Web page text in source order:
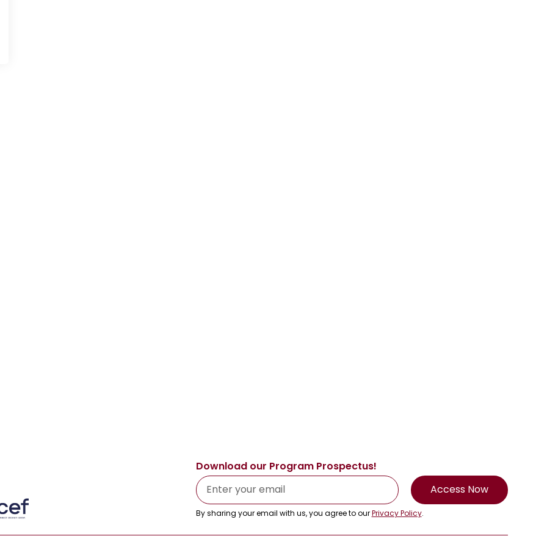
Download our Program Prospectus!
Access Now
By sharing your email with us, you agree to ourPrivacy Policy.